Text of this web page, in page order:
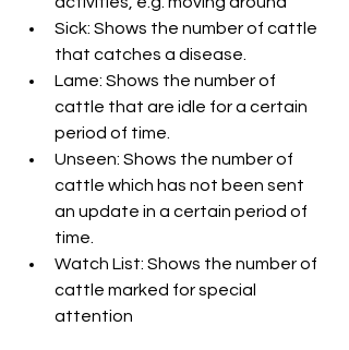
Sick: Shows the number of cattle
that catches a disease.
Lame: Shows the number of
cattle that are idle for a certain
period of time.
Unseen: Shows the number of
cattle which has not been sent
an update in a certain period of
time.
Watch List: Shows the number of
cattle marked for special
attention